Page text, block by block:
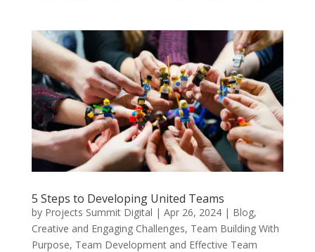
5 Steps to Developing United Teams
by Projects Summit Digital | Apr 26, 2024| Blog,
Creative and Engaging Challenges, Team Building With
Purpose, Team Development and Effective Team